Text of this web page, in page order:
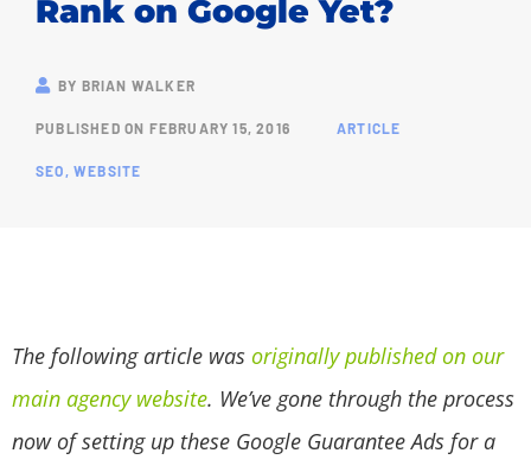
Rank on Google Yet?
BY BRIAN WALKER
PUBLISHED ON FEBRUARY 15, 2016 ARTICLE
SEO ,WEBSITE
The following article was originally published on our
main agency website. We’ve gone through the process
now of setting up these Google Guarantee Ads for a